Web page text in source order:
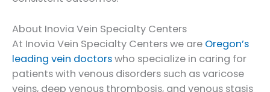
About Inovia Vein Specialty Centers
At Inovia Vein Specialty Centers we are Oregon’s
leading vein doctorswho specialize in caring for
patients with venous disorders such as varicose
veins, deep venous thrombosis, and venous stasis